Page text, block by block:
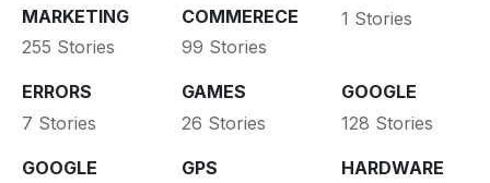
MARKETING
255 Stories
COMMERECE
99 Stories
1 Stories
ERRORS
7 Stories
GAMES
26 Stories
GOOGLE
128 Stories
GOOGLE
GPS
HARDWARE